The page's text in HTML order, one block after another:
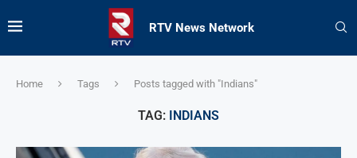
RTV News Network
Home Tags Posts tagged with "Indians"
TAG: INDIANS